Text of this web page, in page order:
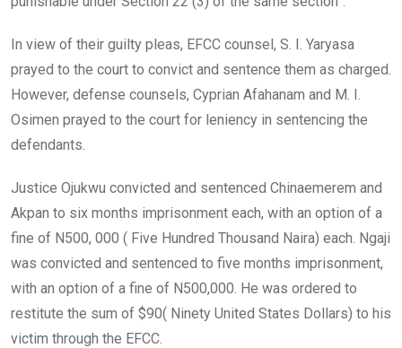
In view of their guilty pleas, EFCC counsel, S. I. Yaryasa
prayed to the court to convict and sentence them as charged.
However, defense counsels, Cyprian Afahanam and M. I.
Osimen prayed to the court for leniency in sentencing the
defendants.
Justice Ojukwu convicted and sentenced Chinaemerem and
Akpan to six months imprisonment each, with an option of a
fine of N500, 000 ( Five Hundred Thousand Naira) each. Ngaji
was convicted and sentenced to five months imprisonment,
with an option of a fine of N500,000. He was ordered to
restitute the sum of $90( Ninety United States Dollars) to his
victim through the EFCC.